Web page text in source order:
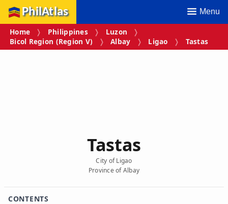
PhilAtlas Menu
Home Philippines
Luzon
Bicol Region (Region V)
Albay Ligao Tastas
Tastas
City of Ligao
Province of Albay
CONTENTS